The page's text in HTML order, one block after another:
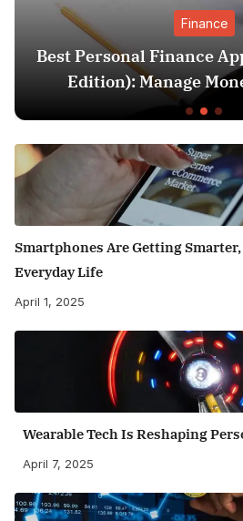
Finance
Best Personal Finance
Edition): Manage
Smartphones Are Getting
Everyday Life
April 1, 2025
Wearable Tech Is Reshaping
April 7, 2025